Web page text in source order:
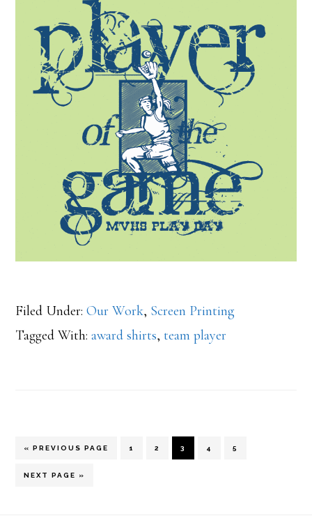
Filed Under:Our Work, Screen Printing
Tagged With:award shirts, team player
«GO
PREVIOUS PAGE
GO
1
GO
2
GO
TO
3
GO
4
GO
5
GO
NEXT PAGE »